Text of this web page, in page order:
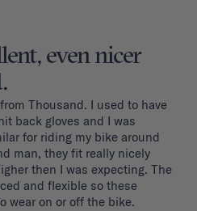
even nicer
Thousand. I used to have
back gloves and I was
for riding my bike around
man, they fit really nicely
then I was expecting. The
and flexible so these
wear on or off the bike.